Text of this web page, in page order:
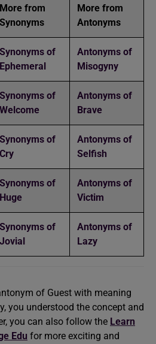
More from
Synonyms
More from
Antonyms
Synonyms of
Ephemeral
Antonyms of
Misogyny
Synonyms of
Welcome
Antonyms of
Brave
Synonyms of
Cry
Antonyms of
Selfish
Synonyms of
Huge
Antonyms of
Victim
Synonyms of
Jovial
Antonyms of
Lazy
of Guest with meaning
you understood the concept and
you can also follow the Learn
Edu for more exciting and